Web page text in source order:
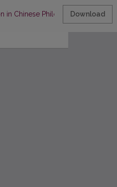
in Chinese Philosophic-Religious
Download